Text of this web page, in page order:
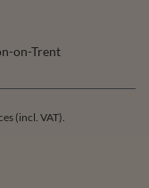
on-Trent
(incl. VAT).